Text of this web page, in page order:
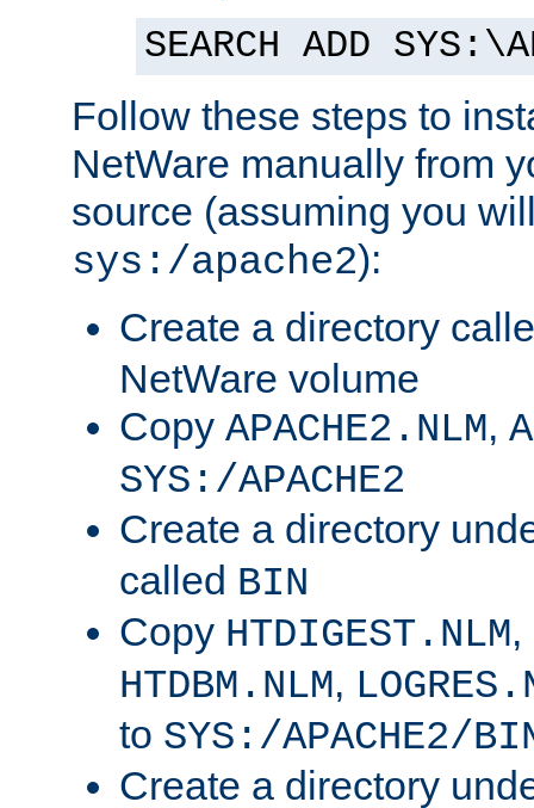
SEARCH ADD
Follow these steps to
NetWare manually from
source (assuming you
sys:/apache2):
Create a directory
NetWare volume
Copy APACHE2.NLM,
SYS:/APACHE2
Create a directory
called BIN
Copy HTDIGEST.NLM,
HTDBM.NLM,
to SYS:/APACHE2/
Create a directory